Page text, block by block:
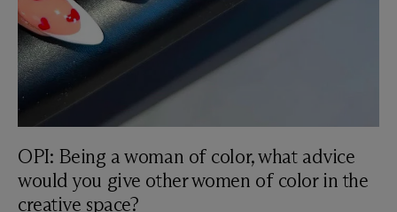
OPI: Being a woman of color, what advice
would you give other women of color in the
creative space?